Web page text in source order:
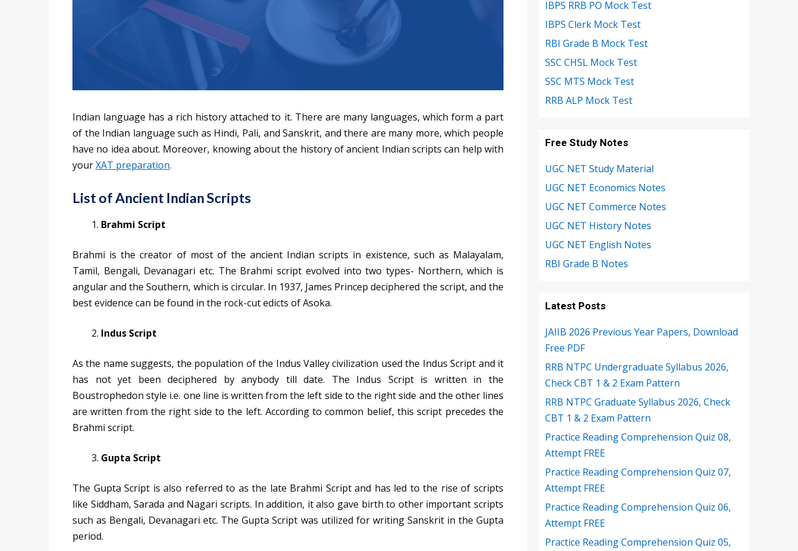
Indian language has a rich history attached to it. There are many languages, which form a part
of the Indian language such as Hindi, Pali, and Sanskrit, and there are many more, which people
have no idea about. Moreover, knowing about the history of ancient Indian scripts can help with
yourXAT preparation.
List of Ancient Indian Scripts
Brahmi Script
Brahmi is the creator of most of the ancient Indian scripts in existence, such as Malayalam,
Tamil, Bengali, Devanagari etc. The Brahmi script evolved into two types- Northern, which is
angular and the Southern, which is circular. In 1937, James Princep deciphered the script, and the
best evidence can be found in the rock-cut edicts of Asoka.
Indus Script
As the name suggests, the population of the Indus Valley civilization used the Indus Script and it
has not yet been deciphered by anybody till date. The Indus Script is written in the
Boustrophedon style i.e. one line is written from the left side to the right side and the other lines
are written from the right side to the left. According to common belief, this script precedes the
Brahmi script.
Gupta Script
The Gupta Script is also referred to as the late Brahmi Script and has led to the rise of scripts
like Siddham, Sarada and Nagari scripts. In addition, it also gave birth to other important scripts
such as Bengali, Devanagari etc. The Gupta Script was utilized for writing Sanskrit in the Gupta
period.
IBPS RRB PO Mock Test
IBPS Clerk Mock Test
RBI Grade B Mock Test
SSC CHSL Mock Test
SSC MTS Mock Test
RRB ALP Mock Test
Free Study Notes
UGC NET Study Material
UGC NET Economics Notes
UGC NET Commerce Notes
UGC NET History Notes
UGC NET English Notes
RBI Grade B Notes
Latest Posts
JAIIB 2026 Previous Year Papers, Download
Free PDF
RRB NTPC Undergraduate Syllabus 2026,
Check CBT 1 & 2 Exam Pattern
RRB NTPC Graduate Syllabus 2026, Check
CBT 1 & 2 Exam Pattern
Practice Reading Comprehension Quiz 08,
Attempt FREE
Practice Reading Comprehension Quiz 07,
Attempt FREE
Practice Reading Comprehension Quiz 06,
Attempt FREE
Practice Reading Comprehension Quiz 05,